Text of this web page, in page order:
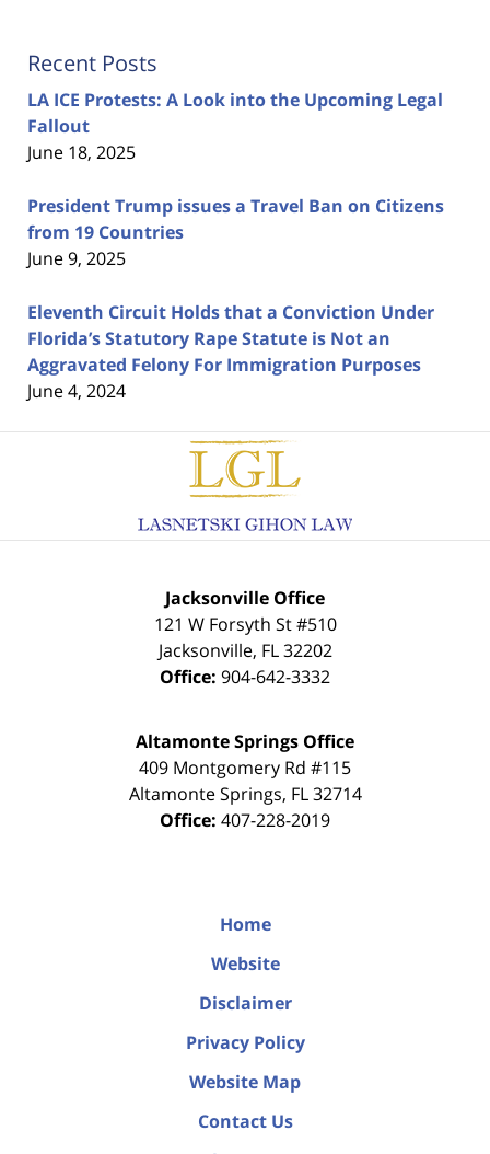
Recent Posts
LA ICE Protests: A Look into the Upcoming Legal
Fallout
June 18, 2025
President Trump issues a Travel Ban on Citizens
from 19 Countries
June 9, 2025
Eleventh Circuit Holds that a Conviction Under
Florida’s Statutory Rape Statute is Not an
Aggravated Felony For Immigration Purposes
June 4, 2024
Contact
Information
Jacksonville Office
121 W Forsyth St #510
Jacksonville, FL 32202
Office: 904-642-3332
Altamonte Springs Office
409 Montgomery Rd #115
Altamonte Springs, FL 32714
Office: 407-228-2019
Home
Website
Disclaimer
Privacy Policy
Website Map
Contact Us